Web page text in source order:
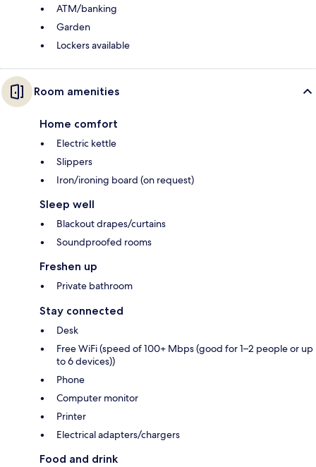
ATM/banking
Garden
Lockers available
Room amenities
Home comfort
Electric kettle
Slippers
Iron/ironing board (on request)
Sleep well
Blackout drapes/curtains
Soundproofed rooms
Freshen up
Private bathroom
Stay connected
Desk
Free WiFi (speed of 100+ Mbps (good for 1–2 people or up
to 6 devices))
Phone
Computer monitor
Printer
Electrical adapters/chargers
Food and drink